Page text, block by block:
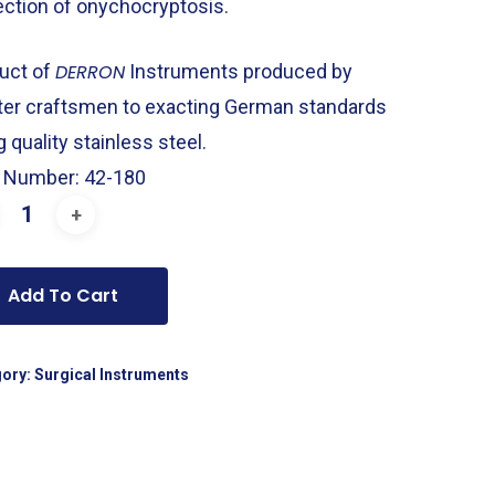
of onychocryptosis.
ofDERRON Instruments produced by
craftsmen to exacting German standards
quality stainless steel.
42-180
Add To Cart
Surgical Instruments